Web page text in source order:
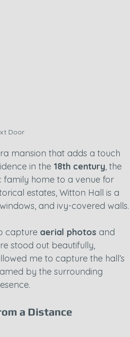
Door
mansion that adds a touch
in the 18th century, the
family home to a venue for
estates, Witton Hall is a
and ivy-covered walls.
capture aerial photos and
stood out beautifully,
me to capture the hall’s
by the surrounding
a Distance